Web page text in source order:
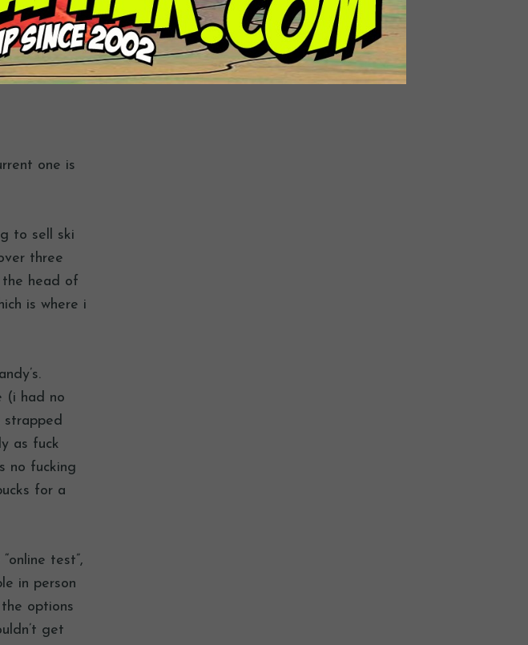
one is
to sell ski
three
head of
is where i
(i had no
strapped
as fuck
no fucking
for a
test”,
in person
options
get